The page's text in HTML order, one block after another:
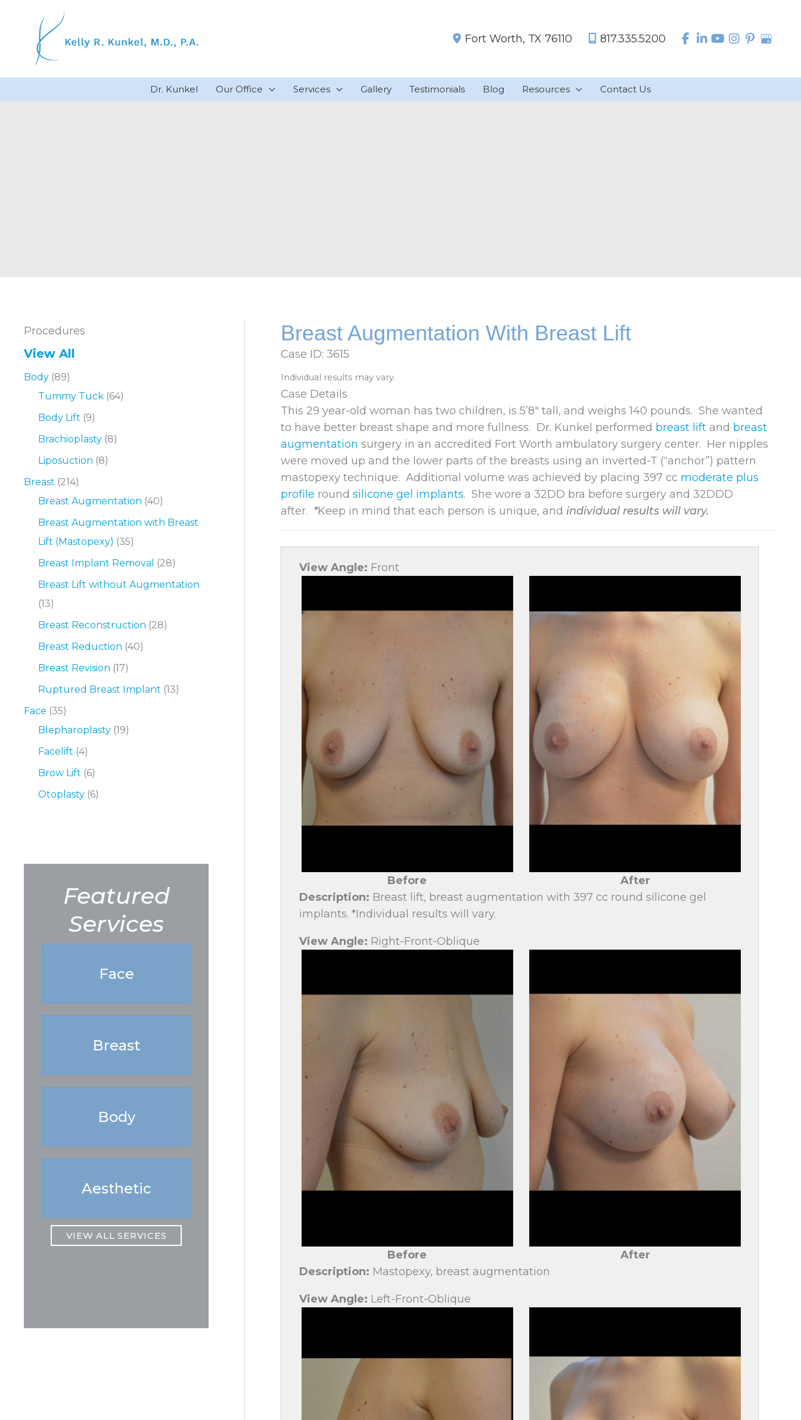
content
Fort Worth, TX 76110 817.335.5200
Dr. Kunkel Our Office Services Gallery Testimonials Blog Resources Contact Us
Procedures
View All
Body (89)
Tummy Tuck (64)
Body Lift (9)
Brachioplasty (8)
Liposuction (8)
Breast (214)
Breast Augmentation (40)
Breast Augmentation with Breast
Lift (Mastopexy) (35)
Breast Implant Removal
(28)
Breast Lift without Augmentation
(13)
Breast Reconstruction (28)
Breast Reduction (40)
Breast Revision (17)
Ruptured Breast Implant (13)
Face (35)
Blepharoplasty (19)
Facelift (4)
Brow Lift (6)
Otoplasty (6)
Featured
Services
Face
Breast
Body
Aesthetic
VIEW ALL SERVICES
Breast Augmentation With Breast Lift
Case ID: 3615
Individual results may vary.
Case Details
This 29 year-old woman has two children, is 5’8″ tall, and weighs 140 pounds. She wanted
to have better breast shape and more fullness. Dr. Kunkel performed breast lift and breast
augmentation surgery in an accredited Fort Worth ambulatory surgery center. Her nipples
were moved up and the lower parts of the breasts using an inverted-T (“anchor”) pattern
mastopexy technique. Additional volume was achieved by placing 397 cc moderate plus
profile roundsilicone gel implants. She wore a 32DD bra before surgery and 32DDD
after. *Keep in mind that each person is unique, and individual results will vary.
View Angle: Front
Before
After
Description: Breast lift, breast augmentation with 397 cc round silicone gel
implants. *Individual results will vary.
View Angle: Right-Front-Oblique
Before
After
Description: Mastopexy, breast augmentation
View Angle: Left-Front-Oblique